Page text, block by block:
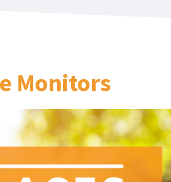
Monitors